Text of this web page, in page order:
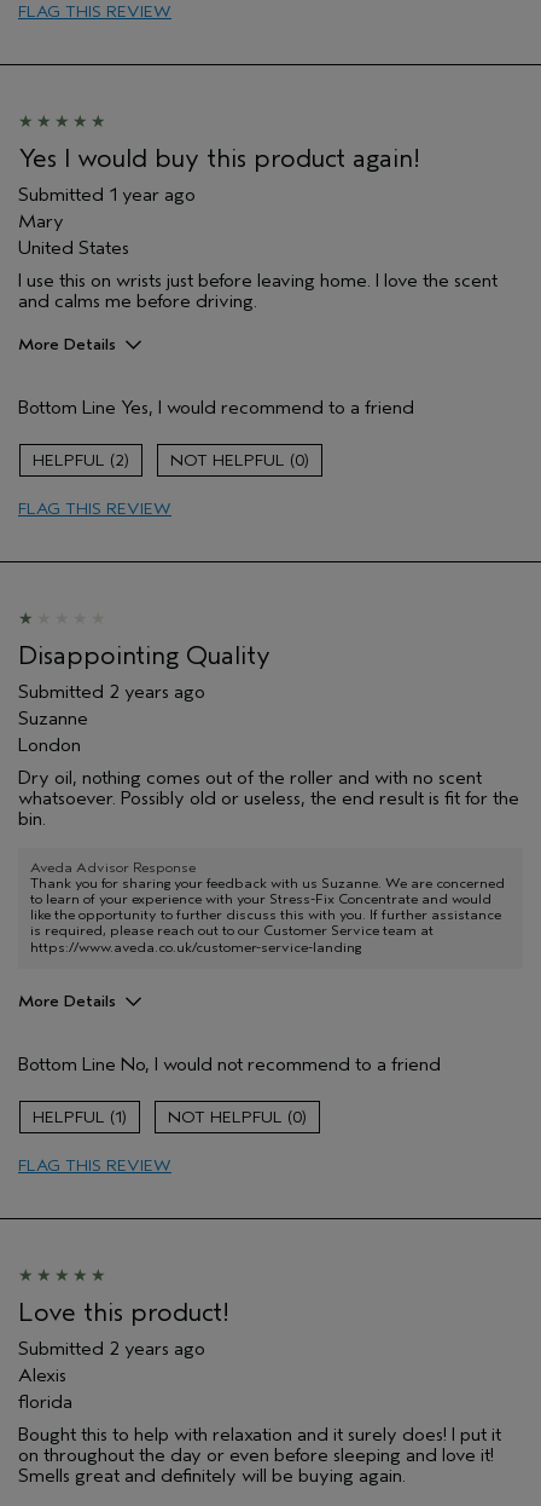
Aveda Artist
FLAG THIS REVIEW
Yes I would buy this product again!
Submitted 1 year ago
Mary
United States
I use this on wrists just before leaving home. I love the scent
and calms me before driving.
More Details
Enjoyable aroma
Age range
Aveda Artist
No
Bottom Line Yes, I would recommend to a friend
2 0
FLAG THIS REVIEW
Disappointing Quality
Submitted 2 years ago
Suzanne
London
Dry oil, nothing comes out of the roller and with no scent
whatsoever. Possibly old or useless, the end result is fit for the
bin.
Aveda Advisor Response
Thank you for sharing your feedback with us Suzanne. We are concerned
to learn of your experience with your Stress-Fix Concentrate and would
like the opportunity to further discuss this with you. If further assistance
is required, please reach out to our Customer Service team at
https://www.aveda.co.uk/customer-service-landing
More Details
Bottom Line No, I would not recommend to a friend
1 0
FLAG THIS REVIEW
Love this product!
Submitted 2 years ago
Alexis
florida
Bought this to help with relaxation and it surely does! I put it
on throughout the day or even before sleeping and love it!
Smells great and definitely will be buying again.